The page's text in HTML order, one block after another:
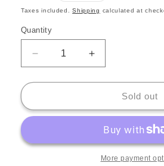
price
Taxes included.Shipping calculated at
Quantity
Quantity
Decrease
quantity
for
Safari
Print,
Increase
quantity
for
Kangarui
Safari
Elephant
Print,
Water-
Sold out
More payment